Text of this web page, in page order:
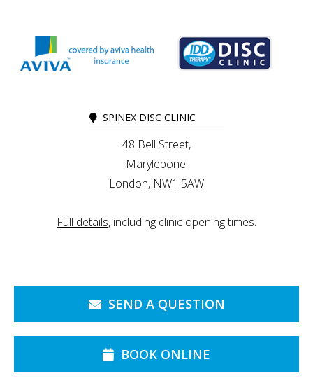
SPINEX DISC CLINIC
48 Bell Street,
Marylebone,
London, NW1 5AW
Full details, including clinic opening times.
SEND A QUESTION
BOOK ONLINE